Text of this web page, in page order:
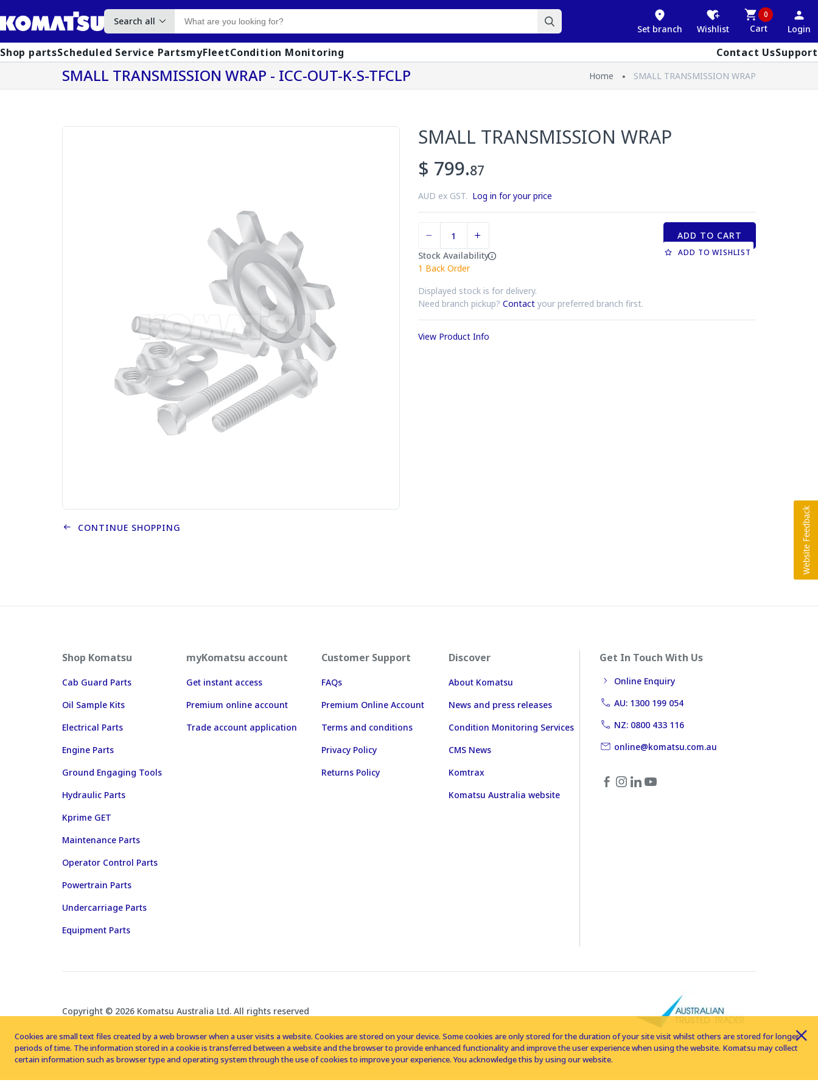
Search all
Set branch Wishlist
0
Cart Login
Shop partsScheduled Service PartsmyFleetCondition Monitoring Contact UsSupport
SMALL TRANSMISSION WRAP - ICC-OUT-K-S-TFCLP Home SMALL TRANSMISSION WRAP
SMALL TRANSMISSION WRAP
$ 799.87
AUD ex GST. Log in for your price
Stock Availability
1 Back Order
Displayed stock is for delivery.
Need branch pickup? Contact your preferred branch first.
ADD TO CART
ADD TO WISHLIST
View Product Info
CONTINUE SHOPPING
Shop Komatsu
Cab Guard Parts
Oil Sample Kits
Electrical Parts
Engine Parts
Ground Engaging Tools
Hydraulic Parts
Kprime GET
Maintenance Parts
Operator Control Parts
Powertrain Parts
Undercarriage Parts
Equipment Parts
myKomatsu account
Get instant access
Premium online account
Trade account application
Customer Support
FAQs
Premium Online Account
Terms and conditions
Privacy Policy
Returns Policy
Discover
About Komatsu
News and press releases
Condition Monitoring Services
CMS News
Komtrax
Komatsu Australia website
Get In Touch With Us
Online Enquiry
AU: 1300 199 054
NZ: 0800 433 116
online@komatsu.com.au
Copyright © 2026 Komatsu Australia Ltd. All rights reserved
Cookies are small text files created by a web browser when a user visits a website. Cookies are stored on your device. Some cookies are only stored for the duration of your site visit whilst others are stored for longer
periods of time. The information stored in a cookie is transferred between a website and the browser to provide enhanced functionality and improve the user experience when using the website. Komatsu may collect
certain information such as browser type and operating system through the use of cookies to improve your experience. You acknowledge this by using our website.